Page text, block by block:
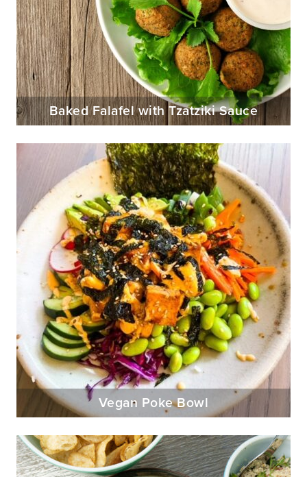
Baked Falafel with Tzatziki Sauce
Vegan Poke Bowl